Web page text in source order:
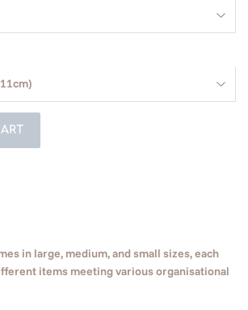
in large, medium, and small sizes, each
items meeting various organisational